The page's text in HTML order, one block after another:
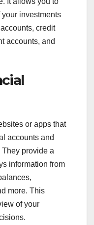
investments
credit
accounts, and
or apps that
accounts and
provide a
information from
more. This
of your